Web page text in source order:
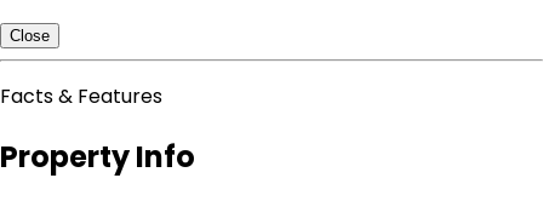
Close
Facts & Features
Property Info